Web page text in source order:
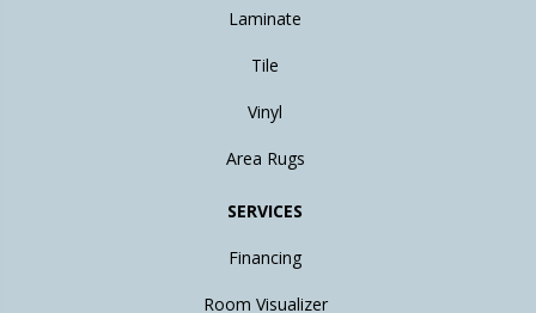
Laminate
Tile
Vinyl
Area Rugs
SERVICES
Financing
Room Visualizer